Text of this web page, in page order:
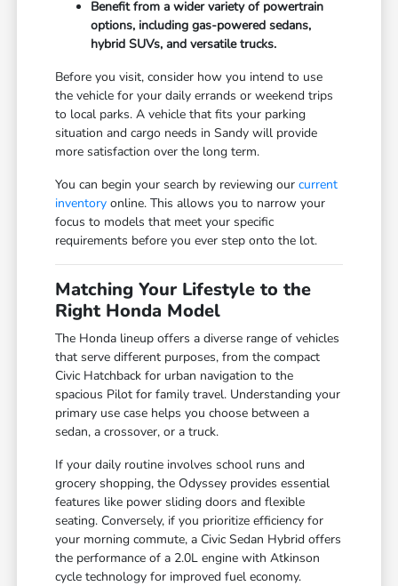
Benefit from a wider variety of powertrain
options, including gas-powered sedans,
hybrid SUVs, and versatile trucks.
Before you visit, consider how you intend to use
the vehicle for your daily errands or weekend trips
to local parks. A vehicle that fits your parking
situation and cargo needs in Sandy will provide
more satisfaction over the long term.
You can begin your search by reviewing ourcurrent
inventory online. This allows you to narrow your
focus to models that meet your specific
requirements before you ever step onto the lot.
Matching Your Lifestyle to the
Right Honda Model
The Honda lineup offers a diverse range of vehicles
that serve different purposes, from the compact
Civic Hatchback for urban navigation to the
spacious Pilot for family travel. Understanding your
primary use case helps you choose between a
sedan, a crossover, or a truck.
If your daily routine involves school runs and
grocery shopping, the Odyssey provides essential
features like power sliding doors and flexible
seating. Conversely, if you prioritize efficiency for
your morning commute, a Civic Sedan Hybrid offers
the performance of a 2.0L engine with Atkinson
cycle technology for improved fuel economy.